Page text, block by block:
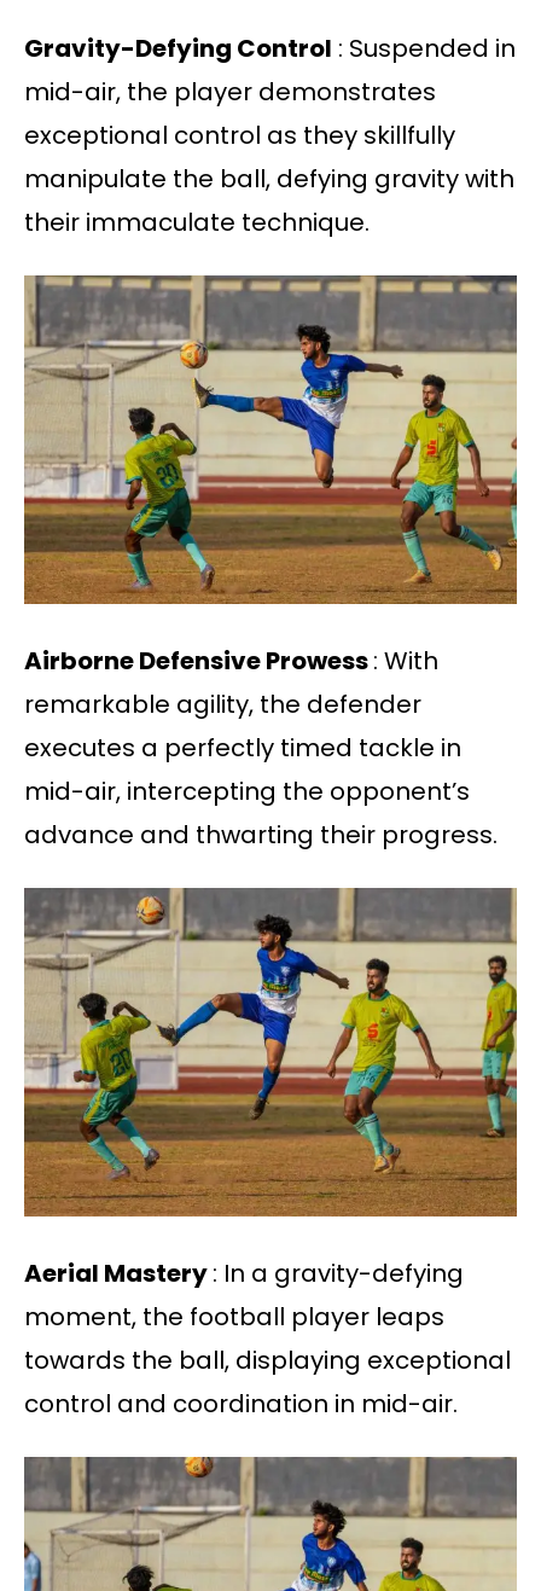
Gravity-Defying Control : Suspended in
mid-air, the player demonstrates
exceptional control as they skillfully
manipulate the ball, defying gravity with
their immaculate technique.
Airborne Defensive Prowess: With
remarkable agility, the defender
executes a perfectly timed tackle in
mid-air, intercepting the opponent’s
advance and thwarting their progress.
Aerial Mastery: In a gravity-defying
moment, the football player leaps
towards the ball, displaying exceptional
control and coordination in mid-air.